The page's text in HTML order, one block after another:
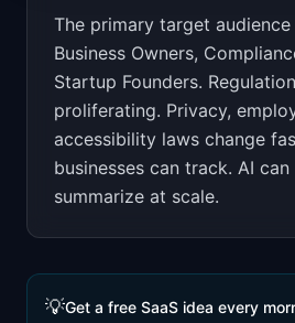
The primary target
Business Owners,
Startup Founders.
proliferating. Privacy,
accessibility laws change
businesses can track. AI
summarize at scale.
💡Get a free SaaS idea every